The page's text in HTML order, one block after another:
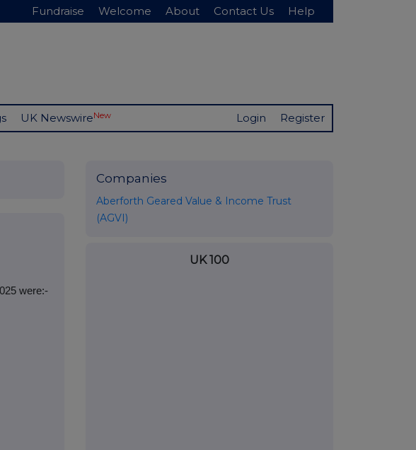
Fundraise Welcome About Contact Us Help
UK NewswireNew Login Register
were:-
Companies
Aberforth Geared Value & Income Trust
(AGVI)
UK 100